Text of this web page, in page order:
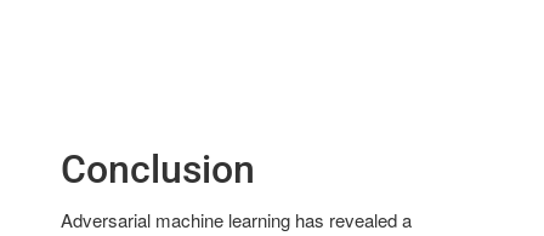
Conclusion
Adversarial machine learning has revealed a